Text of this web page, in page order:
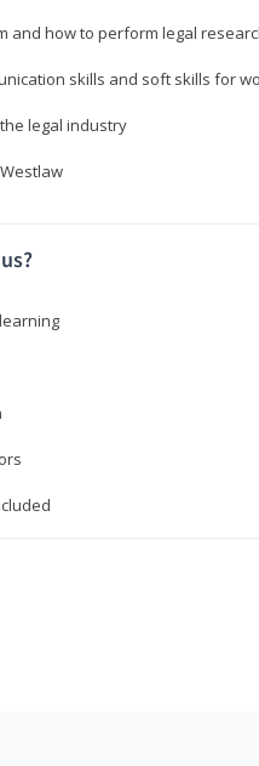
and how to perform legal
skills and soft skills for
legal industry